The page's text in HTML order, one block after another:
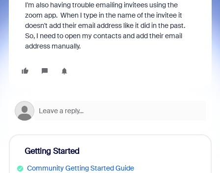
I'm also having trouble emailing invitees using the
zoom app. When I type in the name of the invitee it
doesn't add their email address like it did in the past.
So, I need to open my contacts and add their email
address manually.
Getting Started
Community Getting Started Guide